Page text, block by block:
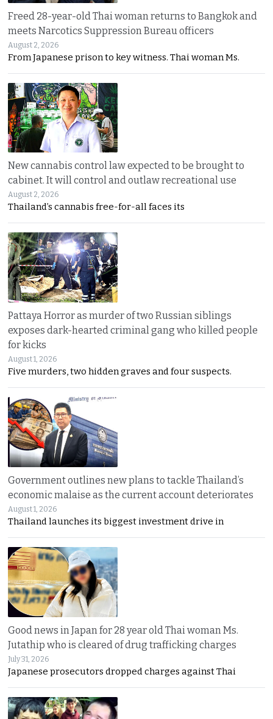
Freed 28-year-old Thai woman returns to Bangkok and
meets Narcotics Suppression Bureau officers
August 2, 2026
From Japanese prison to key witness. Thai woman Ms.
New cannabis control law expected to be brought to
cabinet. It will control and outlaw recreational use
August 2, 2026
Thailand’s cannabis free-for-all faces its
Pattaya Horror as murder of two Russian siblings
exposes dark-hearted criminal gang who killed people
for kicks
August 1, 2026
Five murders, two hidden graves and four suspects.
Government outlines new plans to tackle Thailand’s
economic malaise as the current account deteriorates
August 1, 2026
Thailand launches its biggest investment drive in
Good news in Japan for 28 year old Thai woman Ms.
Jutathip who is cleared of drug trafficking charges
July 31, 2026
Japanese prosecutors dropped charges against Thai